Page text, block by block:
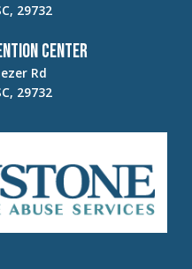
29732
Center
Rd
29732